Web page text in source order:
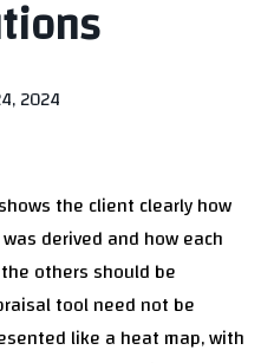
2024
the client clearly how
derived and how each
others should be
tool need not be
like a heat map, with